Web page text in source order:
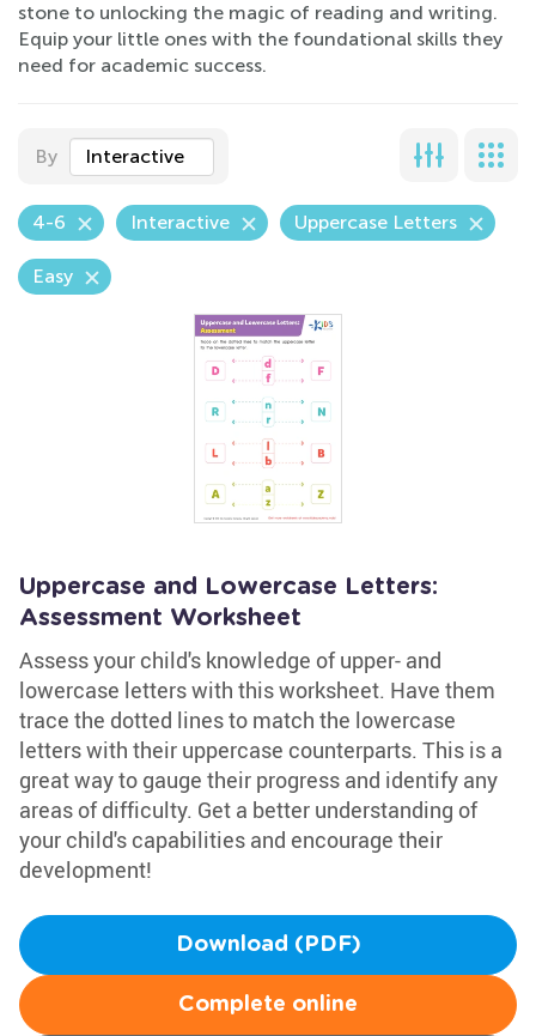
stone to unlocking the magic of reading and writing.
Equip your little ones with the foundational skills they
need for academic success.
By Interactive
4-6 Interactive Uppercase Letters
Easy
Uppercase and Lowercase Letters:
Assessment Worksheet
Assess your child's knowledge of upper- and
lowercase letters with this worksheet. Have them
trace the dotted lines to match the lowercase
letters with their uppercase counterparts. This is a
great way to gauge their progress and identify any
areas of difficulty. Get a better understanding of
your child's capabilities and encourage their
development!
Download (PDF)
Complete online